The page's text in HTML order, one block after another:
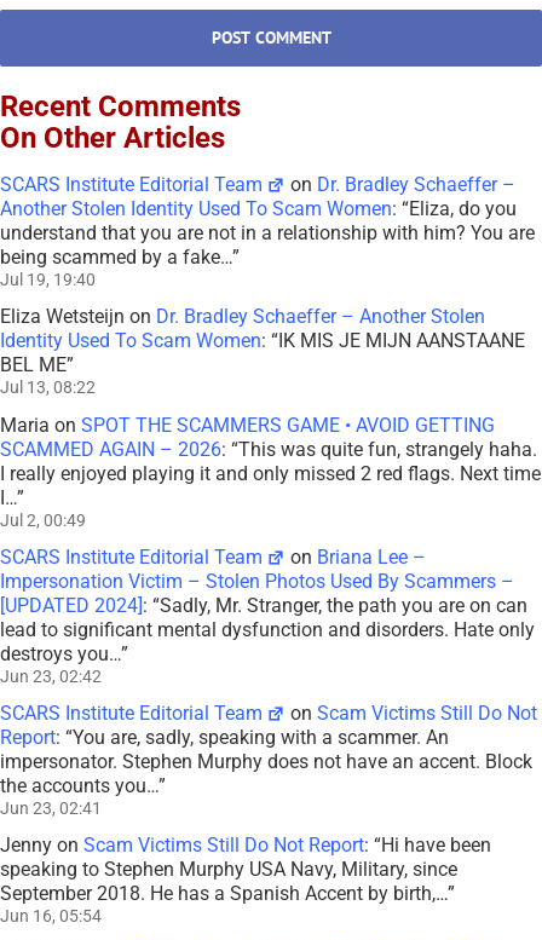
Recent Comments
On Other Articles
SCARS Institute Editorial Team on Dr. Bradley Schaeffer –
Another Stolen Identity Used To Scam Women: “Eliza, do you
understand that you are not in a relationship with him? You are
being scammed by a fake…”
Jul 19, 19:40
Eliza Wetsteijn on Dr. Bradley Schaeffer – Another Stolen
Identity Used To Scam Women: “ IK MIS JE MIJN AANSTAANE
BEL ME”
Jul 13, 08:22
Maria on SPOT THE SCAMMERS GAME • AVOID GETTING
SCAMMED AGAIN – 2026: “This was quite fun, strangely haha.
I really enjoyed playing it and only missed 2 red flags. Next time
I…”
Jul 2, 00:49
SCARS Institute Editorial Team on Briana Lee –
Impersonation Victim – Stolen Photos Used By Scammers –
[UPDATED 2024]: “Sadly, Mr. Stranger, the path you are on can
lead to significant mental dysfunction and disorders. Hate only
destroys you…”
Jun 23, 02:42
SCARS Institute Editorial Team onScam Victims Still Do Not
Report: “You are, sadly, speaking with a scammer. An
impersonator. Stephen Murphy does not have an accent. Block
the accounts you…”
Jun 23, 02:41
Jenny on Scam Victims Still Do Not Report: “Hi have been
speaking to Stephen Murphy USA Navy, Military, since
September 2018. He has a Spanish Accent by birth,…”
Jun 16, 05:54